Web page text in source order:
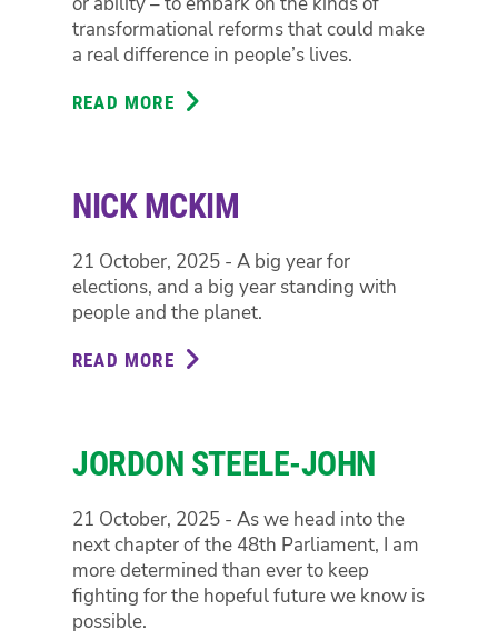
transformational reforms that could make
a real difference in people’s lives.
READ MORE ABOUT
NICK MCKIM
21 October, 2025 - A big year for
elections, and a big year standing with
people and the planet.
READ MORE ABOUT
JORDON STEELE-JOHN
21 October, 2025 - As we head into the
next chapter of the 48th Parliament, I am
more determined than ever to keep
fighting for the hopeful future we know is
possible.